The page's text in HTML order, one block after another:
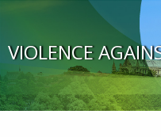
VIOLENCE